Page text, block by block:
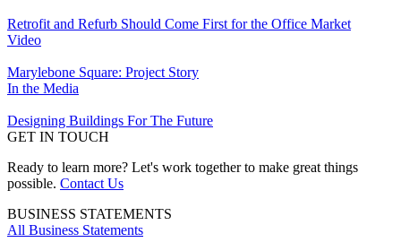
Retrofit and Refurb Should Come First for the Office Market
Video
Marylebone Square: Project Story
In the Media
Designing Buildings For The Future
GET IN TOUCH
Ready to learn more? Let's work together to make great things
possible. Contact Us
BUSINESS STATEMENTS
All Business Statements